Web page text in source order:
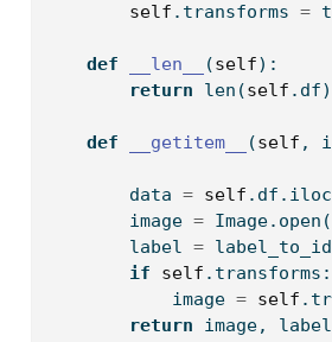
self .transforms =
def __len__ (self):
return
len (self .df)
def __getitem__ (self ,
        data
= self
        image
= Image. open (
        label
=
if
self .transforms:
            image
= self
return image, label